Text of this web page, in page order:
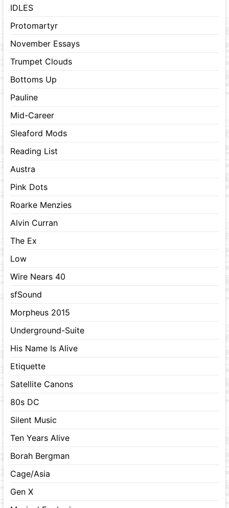
IDLES
Protomartyr
November Essays
Trumpet Clouds
Bottoms Up
Pauline
Mid-Career
Sleaford Mods
Reading List
Austra
Pink Dots
Roarke Menzies
Alvin Curran
The Ex
Low
Wire Nears 40
sfSound
Morpheus 2015
Underground-Suite
His Name Is Alive
Etiquette
Satellite Canons
80s DC
Silent Music
Ten Years Alive
Borah Bergman
Cage/Asia
Gen X